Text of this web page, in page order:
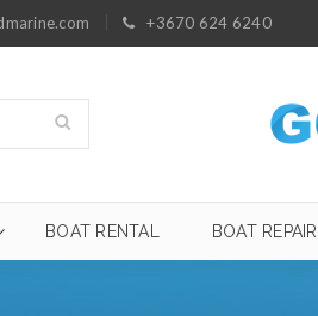
+3670 624 6240
BOAT RENTAL BOAT REPAIR